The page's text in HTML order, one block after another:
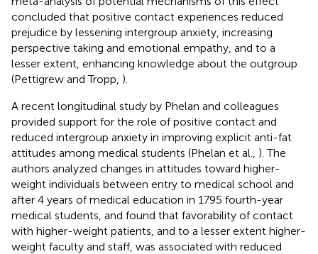
concluded that positive contact experiences reduced
prejudice by lessening intergroup anxiety, increasing
perspective taking and emotional empathy, and to a
lesser extent, enhancing knowledge about the outgroup
(Pettigrew and Tropp, ).
A recent longitudinal study by Phelan and colleagues
provided support for the role of positive contact and
reduced intergroup anxiety in improving explicit anti-fat
attitudes among medical students (Phelan et al., ). The
authors analyzed changes in attitudes toward higher-
weight individuals between entry to medical school and
after 4 years of medical education in 1795 fourth-year
medical students, and found that favorability of contact
with higher-weight patients, and to a lesser extent higher-
weight faculty and staff, was associated with reduced